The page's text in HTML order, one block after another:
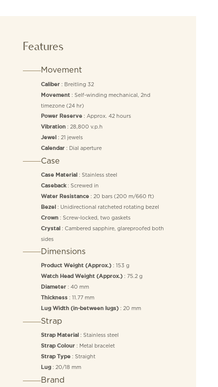
Features
Movement
Caliber: Breitling 32
Movement: Self-winding mechanical, 2nd
timezone (24 hr)
Power Reserve: Approx. 42 hours
Vibration: 28,800 v.p.h
Jewel : 21 jewels
Calendar: Dial aperture
Case
Case Material : Stainless steel
Caseback: Screwed in
Water Resistance: 20 bars (200 m/660 ft)
Bezel : Unidirectional ratcheted rotating bezel
Crown: Screw-locked, two gaskets
Crystal : Cambered sapphire, glareproofed both
sides
Dimensions
Product Weight (Approx.): 153 g
Watch Head Weight (Approx.): 75.2 g
Diameter: 40 mm
Thickness: 11.77 mm
Lug Width (in-between lugs): 20 mm
Strap
Strap Material : Stainless steel
Strap Colour: Metal bracelet
Strap Type: Straight
Lug: 20/18 mm
Brand